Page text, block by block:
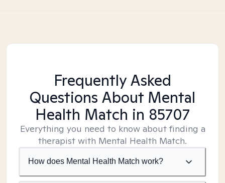
Frequently Asked
Questions About Mental
Health Match in 85707
Everything you need to know about finding a
therapist with Mental Health Match.
How does Mental Health Match work?